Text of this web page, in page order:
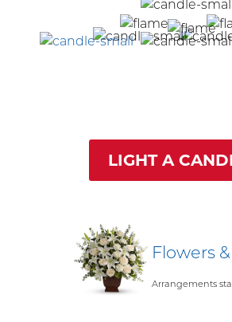
LIGHT A
Flowers
Arrangements